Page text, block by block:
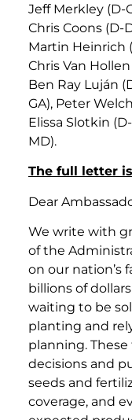
Jeff Merkley (D-
Chris Coons (D-
Martin Heinrich
Chris Van
Ben Ray Luján
GA), Peter
Elissa Slotkin
MD).
The full letter
Dear
We write with
of the
on our nation’s
billions of
waiting to be
planting and
planning.
decisions and
seeds and
coverage, and